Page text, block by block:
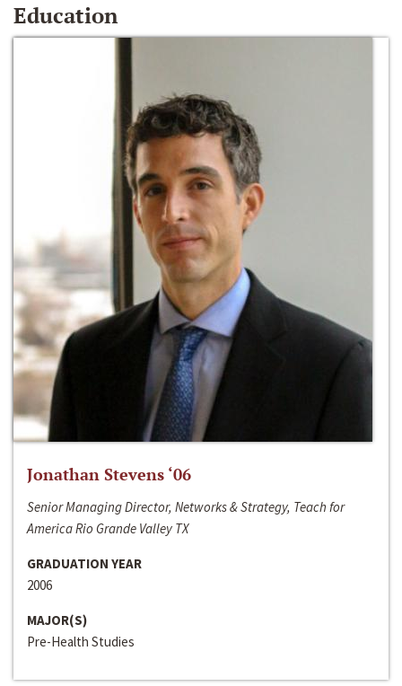
Education
Jonathan Stevens ‘06
Senior Managing Director, Networks & Strategy, Teach for
America Rio Grande Valley TX
GRADUATION YEAR
2006
MAJOR(S)
Pre-Health Studies